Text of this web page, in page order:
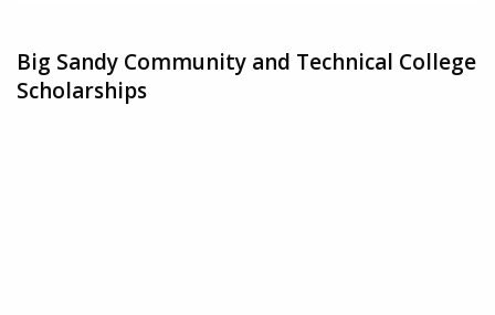
Big Sandy Community and Technical College
Scholarships